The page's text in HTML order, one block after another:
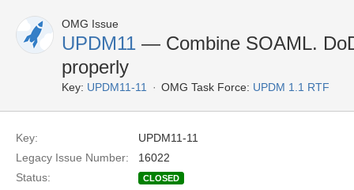
OMG Issue
UPDM11 — Combine SOAML.
properly
Key: UPDM11-11 OMG Task Force: UPDM 1.1 RTF
Key:
UPDM11-11
Legacy Issue Number:
16022
Status:
CLOSED